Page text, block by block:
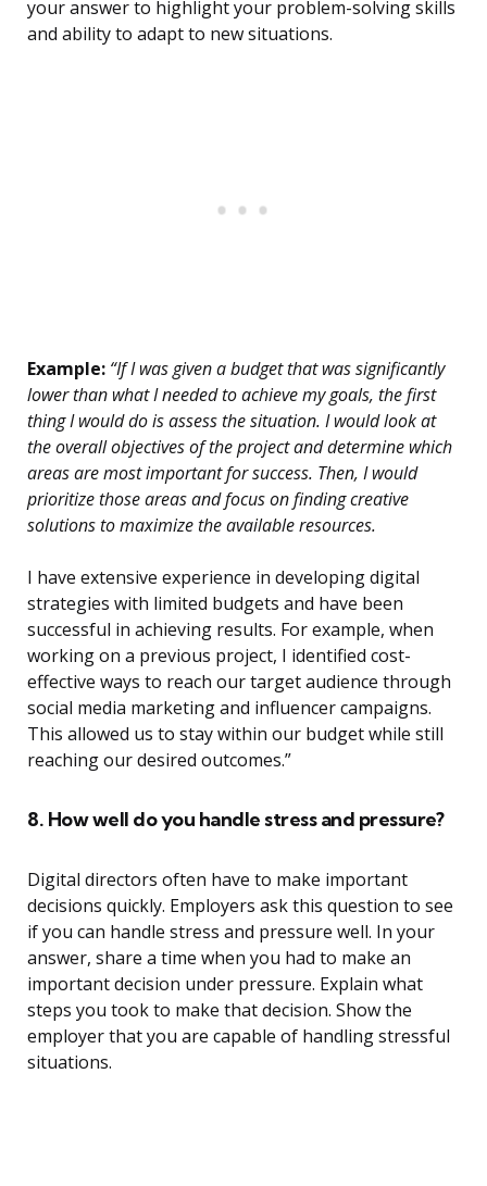
your answer to highlight your problem-solving skills
and ability to adapt to new situations.
Example: “If I was given a budget that was significantly
lower than what I needed to achieve my goals, the first
thing I would do is assess the situation. I would look at
the overall objectives of the project and determine which
areas are most important for success. Then, I would
prioritize those areas and focus on finding creative
solutions to maximize the available resources.
I have extensive experience in developing digital
strategies with limited budgets and have been
successful in achieving results. For example, when
working on a previous project, I identified cost-
effective ways to reach our target audience through
social media marketing and influencer campaigns.
This allowed us to stay within our budget while still
reaching our desired outcomes.”
8. How well do you handle stress and pressure?
Digital directors often have to make important
decisions quickly. Employers ask this question to see
if you can handle stress and pressure well. In your
answer, share a time when you had to make an
important decision under pressure. Explain what
steps you took to make that decision. Show the
employer that you are capable of handling stressful
situations.